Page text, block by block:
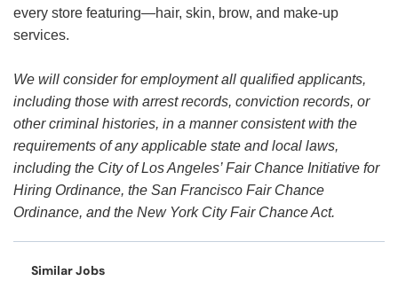
every store featuring—hair, skin, brow, and make-up
services.
We will consider for employment all qualified applicants,
including those with arrest records, conviction records, or
other criminal histories, in a manner consistent with the
requirements of any applicable state and local laws,
including the City of Los Angeles’ Fair Chance Initiative for
Hiring Ordinance, the San Francisco Fair Chance
Ordinance, and the New York City Fair Chance Act.
Similar Jobs